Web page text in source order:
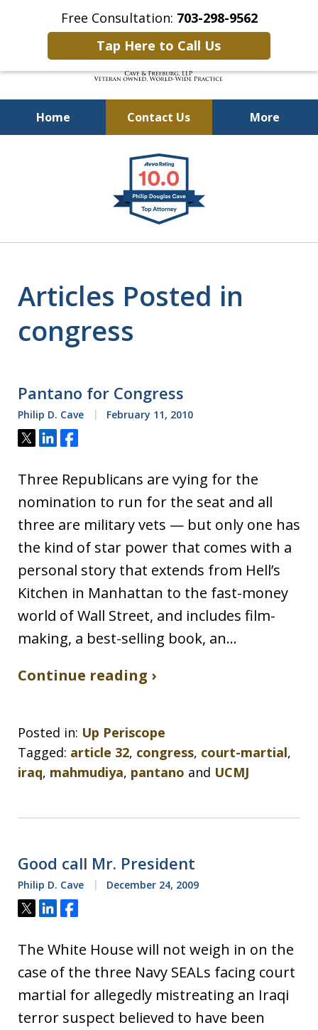
Free Consultation: 703-298-9562
Tap Here to Call Us
Home Contact Us More
Defending Our Defenders
Worldwide
Articles Posted in
congress
Pantano for Congress
Philip D. Cave February 11, 2010
Tweet
ShareShare
Three Republicans are vying for the
nomination to run for the seat and all
three are military vets — but only one has
the kind of star power that comes with a
personal story that extends from Hell’s
Kitchen in Manhattan to the fast-money
world of Wall Street, and includes film-
making, a best-selling book, an…
Continue reading ›
Posted in: Up Periscope
Tagged: article 32, congress, court-martial,
iraq, mahmudiya, pantano and UCMJ
Good call Mr. President
Philip D. Cave December 24, 2009
Tweet
ShareShare
The White House will not weigh in on the
case of the three Navy SEALs facing court
martial for allegedly mistreating an Iraqi
terror suspect believed to have been